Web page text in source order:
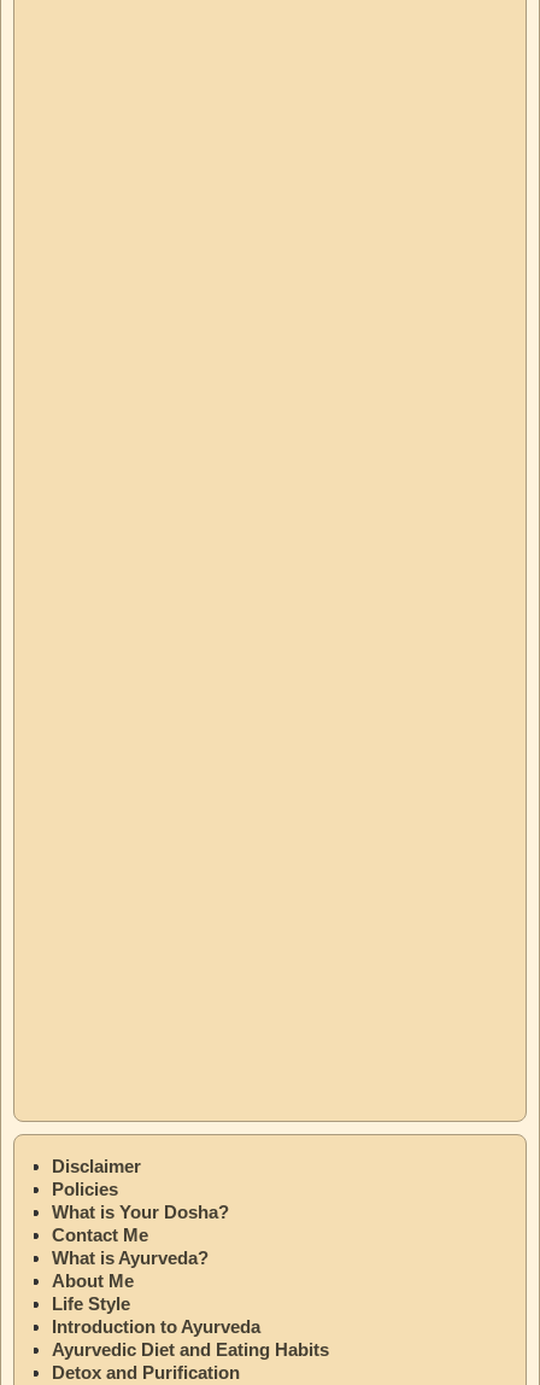
Disclaimer
Policies
What is Your Dosha?
Contact Me
What is Ayurveda?
About Me
Life Style
Introduction to Ayurveda
Ayurvedic Diet and Eating Habits
Detox and Purification